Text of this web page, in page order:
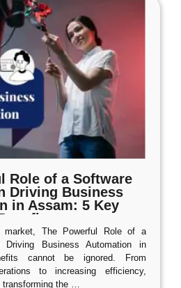
Role of a Software
Driving Business
in Assam: 5 Key
market, The Powerful Role of a
Driving Business Automation in
cannot be ignored. From
to increasing efficiency,
the …